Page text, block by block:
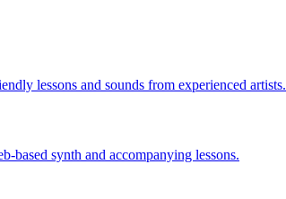
lessons and sounds from experienced artists.
based synth and accompanying lessons.